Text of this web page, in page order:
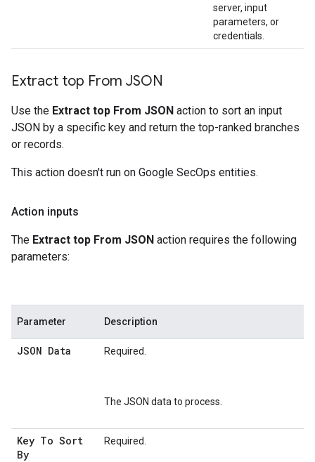
server, input
parameters, or
credentials.
Extract top From JSON
Use the Extract top From JSON action to sort an input
JSON by a specific key and return the top-ranked branches
or records.
This action doesn't run on Google SecOps entities.
Action inputs
The Extract top From JSON action requires the following
parameters:
Parameter Description
JSON Data Required.
The JSON data to process.
Key To Sort
By
Required.